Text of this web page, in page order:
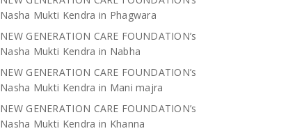
Nasha Mukti Kendra in Phagwara
NEW GENERATION CARE FOUNDATION’s
Nasha Mukti Kendra in Nabha
NEW GENERATION CARE FOUNDATION’s
Nasha Mukti Kendra in Mani majra
NEW GENERATION CARE FOUNDATION’s
Nasha Mukti Kendra in Khanna